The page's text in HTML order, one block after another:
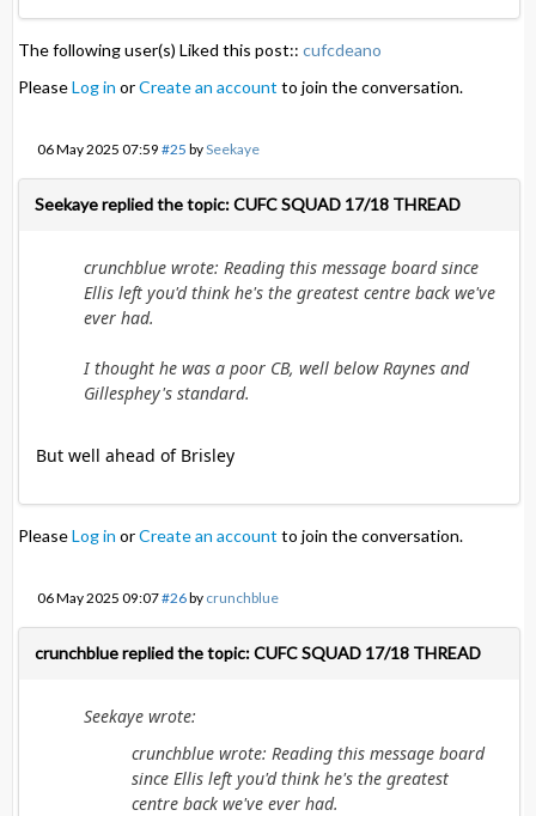
The following user(s) Liked this post:: cufcdeano
PleaseLog in orCreate an account to join the conversation.
06 May 2025 07:59 #25 bySeekaye
Seekaye replied the topic: CUFC SQUAD 17/18 THREAD
crunchblue wrote: Reading this message board since
Ellis left you'd think he's the greatest centre back we've
ever had.
I thought he was a poor CB, well below Raynes and
Gillesphey's standard.
But well ahead of Brisley
PleaseLog in orCreate an account to join the conversation.
06 May 2025 09:07#26by crunchblue
crunchblue replied the topic: CUFC SQUAD 17/18 THREAD
Seekaye wrote:
crunchblue wrote: Reading this message board
since Ellis left you'd think he's the greatest
centre back we've ever had.